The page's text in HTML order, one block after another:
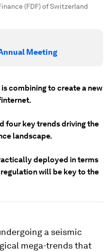
(FDF) of Switzerland
Meeting
combining to create a new
four key trends driving the
landscape.
deployed in terms
will be key to the
a seismic
mega-trends that